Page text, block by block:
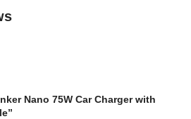
Nano 75W Car Charger with